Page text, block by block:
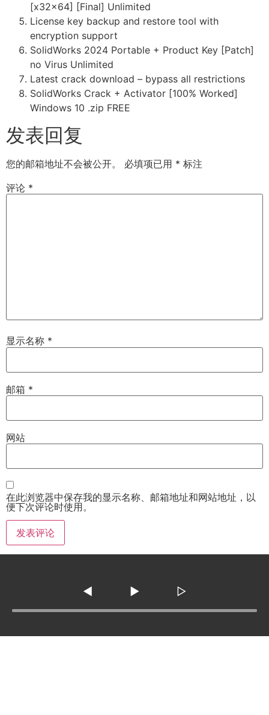
[x32x64] [Final] Unlimited
License key backup and restore tool with
encryption support
SolidWorks 2024 Portable + Product Key [Patch]
no Virus Unlimited
Latest crack download – bypass all restrictions
SolidWorks Crack + Activator [100% Worked]
Windows 10 .zip FREE
发表回复
您的邮箱地址不会被公开。 必填项已用 * 标注
评论 *
显示名称 *
邮箱 *
网站
在此浏览器中保存我的显示名称、邮箱地址和网站地址，以
便下次评论时使用。
◀ ▶ ▷